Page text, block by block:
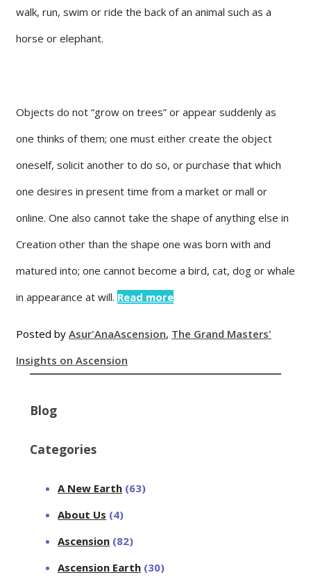
walk, run, swim or ride the back of an animal such as a
horse or elephant.
Objects do not “grow on trees” or appear suddenly as
one thinks of them; one must either create the object
oneself, solicit another to do so, or purchase that which
one desires in present time from a market or mall or
online. One also cannot take the shape of anything else in
Creation other than the shape one was born with and
matured into; one cannot become a bird, cat, dog or whale
in appearance at will. Read more
Posted by Asur'AnaAscension, The Grand Masters'
Insights on Ascension
Blog
Categories
A New Earth (63)
About Us (4)
Ascension (82)
Ascension Earth (30)